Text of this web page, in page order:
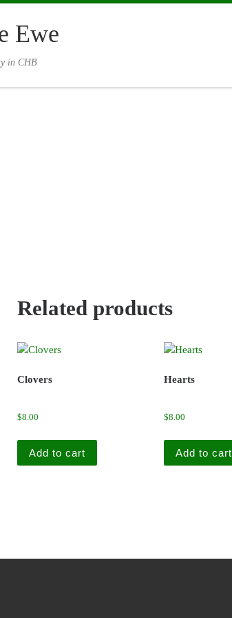
Ewe
in CHB
Related products
Clovers
$8.00
Add to cart
Hearts
$8.00
Add to cart